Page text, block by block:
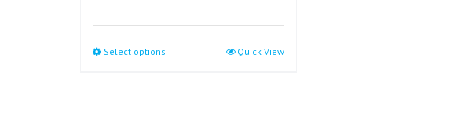
Select options Quick View